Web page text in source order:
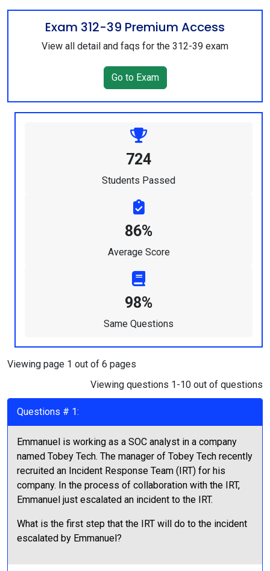
Exam 312-39 Premium Access
View all detail and faqs for the 312-39 exam
Go to Exam
724
Students Passed
86%
Average Score
98%
Same Questions
Viewing page 1 out of 6 pages
Viewing questions 1-10 out of questions
Questions # 1:
Emmanuel is working as a SOC analyst in a company
named Tobey Tech. The manager of Tobey Tech recently
recruited an Incident Response Team (IRT) for his
company. In the process of collaboration with the IRT,
Emmanuel just escalated an incident to the IRT.
What is the first step that the IRT will do to the incident
escalated by Emmanuel?